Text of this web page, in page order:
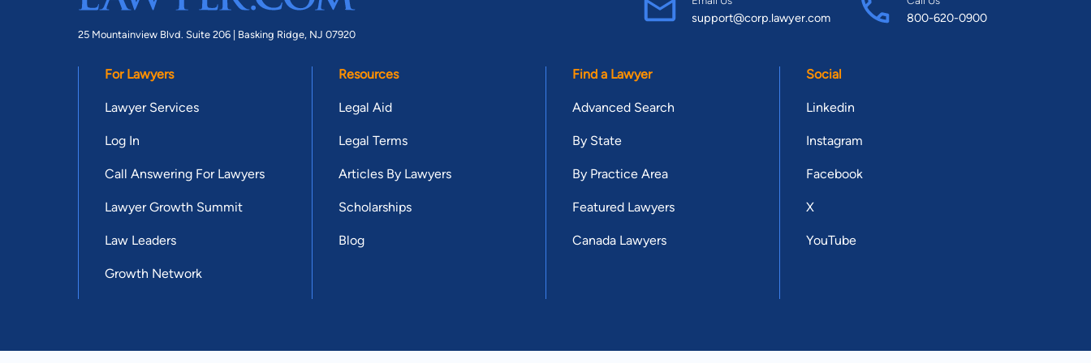
25 Mountainview Blvd. Suite 206 | Basking Ridge, NJ 07920
support@corp.lawyer.com 800-620-0900
For Lawyers
Lawyer Services
Log In
Call Answering For Lawyers
Lawyer Growth Summit
Law Leaders
Growth Network
Resources
Legal Aid
Legal Terms
Articles By Lawyers
Scholarships
Blog
Find a Lawyer
Advanced Search
By State
By Practice Area
Featured Lawyers
Canada Lawyers
Social
Linkedin
Instagram
Facebook
X
YouTube